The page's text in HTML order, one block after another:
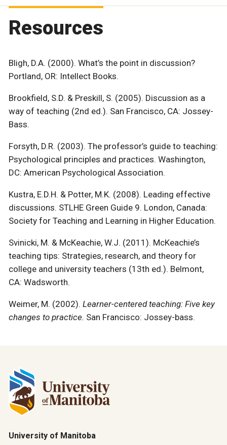
Resources
Bligh, D.A. (2000). What’s the point in discussion?
Portland, OR: Intellect Books.
Brookfield, S.D. & Preskill, S. (2005). Discussion as a
way of teaching (2nd ed.). San Francisco, CA: Jossey-
Bass.
Forsyth, D.R. (2003). The professor’s guide to teaching:
Psychological principles and practices. Washington,
DC: American Psychological Association.
Kustra, E.D.H. & Potter, M.K. (2008). Leading effective
discussions. STLHE Green Guide 9. London, Canada:
Society for Teaching and Learning in Higher Education.
Svinicki, M. & McKeachie, W.J. (2011). McKeachie’s
teaching tips: Strategies, research, and theory for
college and university teachers (13th ed.). Belmont,
CA: Wadsworth.
Weimer, M. (2002). Learner-centered teaching: Five key
changes to practice. San Francisco: Jossey-bass.
University of Manitoba